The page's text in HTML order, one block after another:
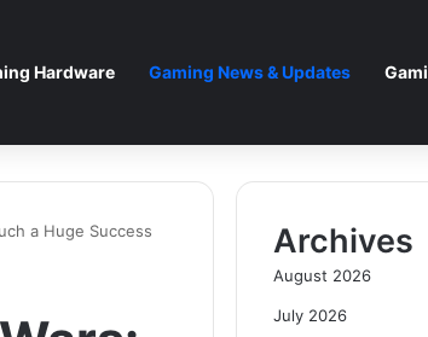
Hardware Gaming News & Updates
a Huge Success Archives
August 2026
July 2026